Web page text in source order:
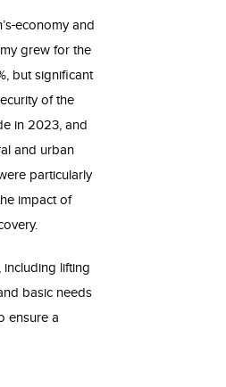
economy and
grew for the
but significant
of the
in 2023, and
and urban
particularly
impact of
lifting
basic needs
ensure a